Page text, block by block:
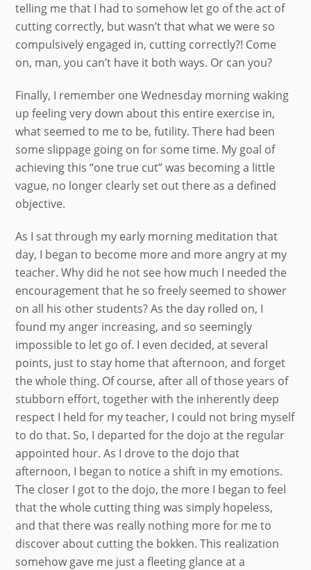
telling me that I had to somehow let go of the act of
cutting correctly, but wasn’t that what we were so
compulsively engaged in, cutting correctly?! Come
on, man, you can’t have it both ways. Or can you?
Finally, I remember one Wednesday morning waking
up feeling very down about this entire exercise in,
what seemed to me to be, futility. There had been
some slippage going on for some time. My goal of
achieving this “one true cut” was becoming a little
vague, no longer clearly set out there as a defined
objective.
As I sat through my early morning meditation that
day, I began to become more and more angry at my
teacher. Why did he not see how much I needed the
encouragement that he so freely seemed to shower
on all his other students? As the day rolled on, I
found my anger increasing, and so seemingly
impossible to let go of. I even decided, at several
points, just to stay home that afternoon, and forget
the whole thing. Of course, after all of those years of
stubborn effort, together with the inherently deep
respect I held for my teacher, I could not bring myself
to do that. So, I departed for the dojo at the regular
appointed hour. As I drove to the dojo that
afternoon, I began to notice a shift in my emotions.
The closer I got to the dojo, the more I began to feel
that the whole cutting thing was simply hopeless,
and that there was really nothing more for me to
discover about cutting the bokken. This realization
somehow gave me just a fleeting glance at a